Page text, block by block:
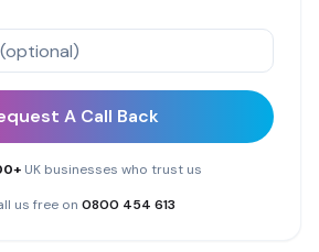
A Call Back
UK businesses who trust us
us free on 0800 454 613